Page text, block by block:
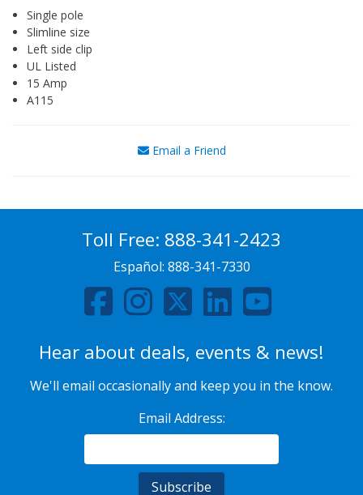
Single pole
Slimline size
Left side clip
UL Listed
15 Amp
A115
Email a Friend
Toll Free: 888-341-2423
Español: 888-341-7330
Hear about deals, events & news!
We'll email occasionally and keep you in the know.
Email Address: